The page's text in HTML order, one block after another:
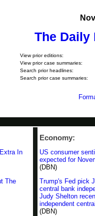
The Daily
View prior editions:
View prior case summaries:
Search prior headlines:
Search prior case summaries:
In
The
Economy:
US consumer
expected for
(DBN)
Trump's Fed pick
central bank
Judy Shelton
independent
(DBN)